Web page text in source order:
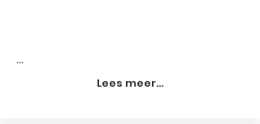
...
Lees meer...